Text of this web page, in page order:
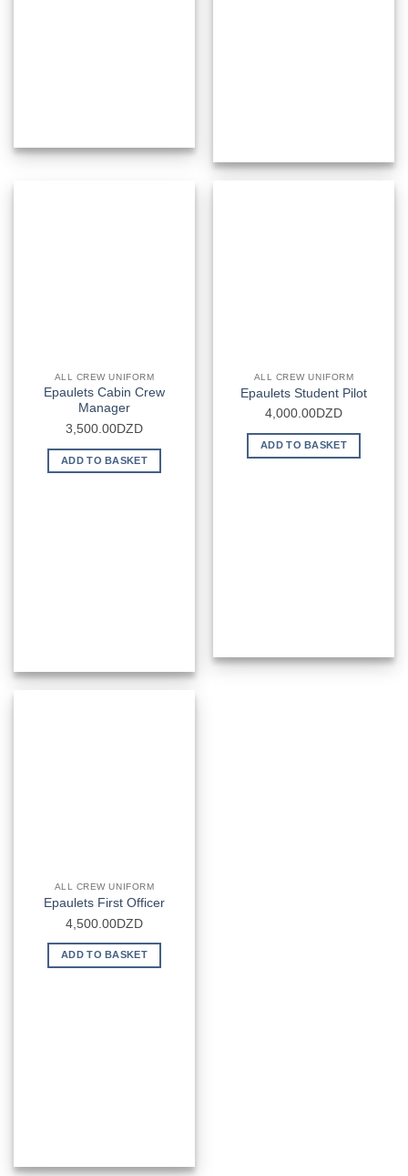
ALL CREW UNIFORM
Epaulets Cabin Crew
Manager
3,500.00DZD
ADD TO BASKET
ALL CREW UNIFORM
Epaulets Student Pilot
4,000.00DZD
ADD TO BASKET
ALL CREW UNIFORM
Epaulets First Officer
4,500.00DZD
ADD TO BASKET